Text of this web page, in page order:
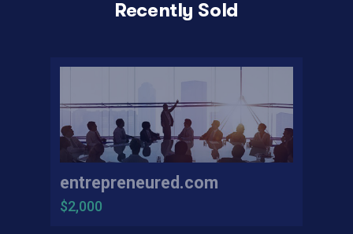
Recently Sold
entrepreneured.com
$2,000